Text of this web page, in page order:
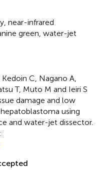
near-infrared
green water-jet
C, Nagano A,
T, Muto M and Ieiri S
damage and low
using
and water-jet dissector.